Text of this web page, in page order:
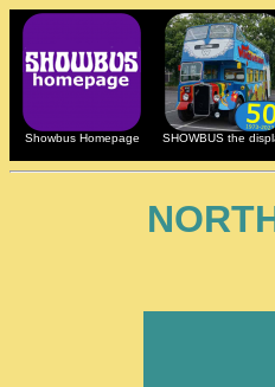
Showbus Homepage SHOWBUS the